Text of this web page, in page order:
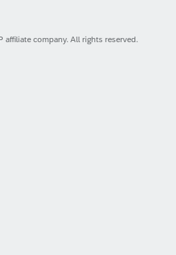
affiliate company. All rights reserved.